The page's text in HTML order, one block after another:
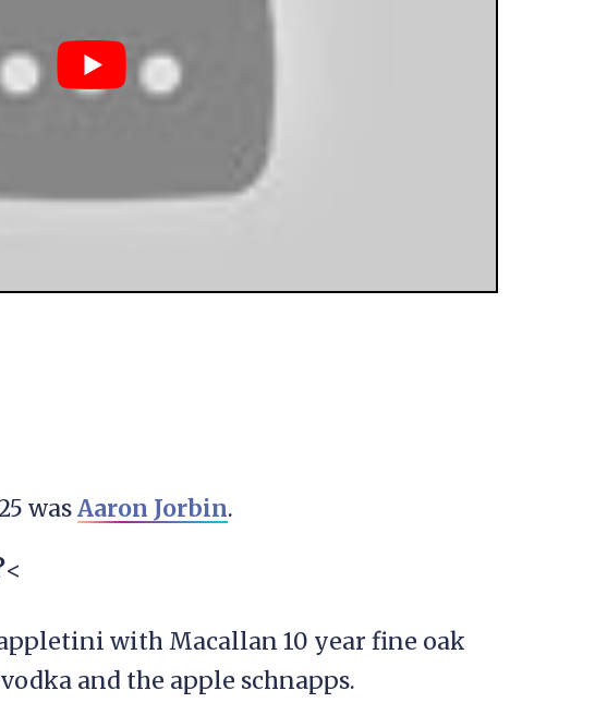
wasAaron Jorbin.
<
with Macallan 10 year fine oak
and the apple schnapps.